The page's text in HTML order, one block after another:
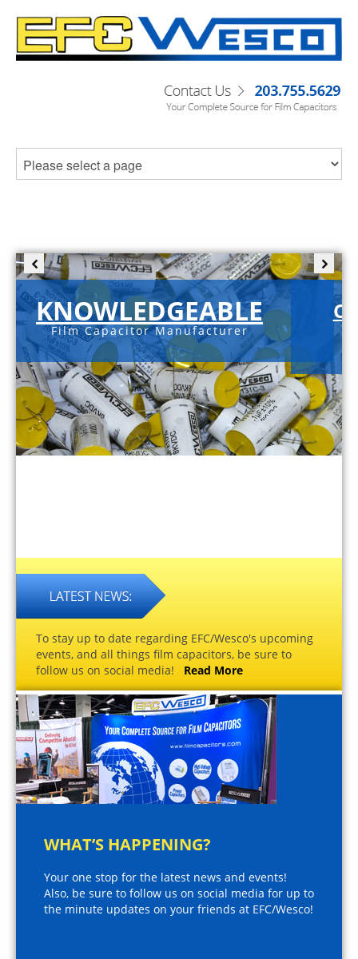
KNOWLEDGEABLE
Film Capacitor Manufacturer
To stay up to date regarding EFC/Wesco's upcoming
events, and all things film capacitors, be sure to
follow us on social media! Read More
WHAT’S HAPPENING?
Your one stop for the latest news and events!
Also, be sure to follow us on social media for up to
the minute updates on your friends at EFC/Wesco!